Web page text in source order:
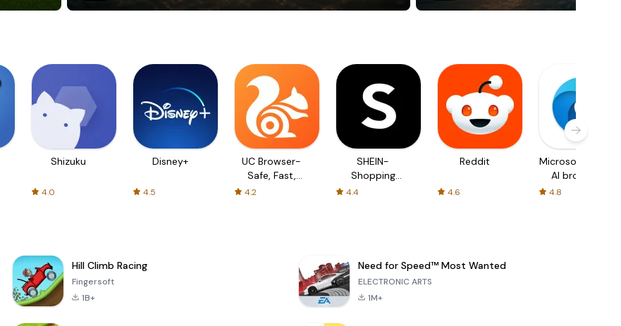
Shizuku
4.0
Disney+
4.5
UC Browser-
Safe, Fast,
Private
4.2
SHEIN-
Shopping
4.4
Reddit
4.6
Microsoft Edge:
AI browser
4.8
Hill Climb Racing
Fingersoft
1B+
Need for Speed™ Most Wanted
ELECTRONIC ARTS
1M+